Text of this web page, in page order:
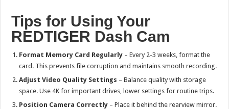
Tips for Using Your
REDTIGER Dash Cam
Format Memory Card Regularly – Every 2-3 weeks, format the
card. This prevents file corruption and maintains smooth recording.
Adjust Video Quality Settings – Balance quality with storage
space. Use 4K for important drives, lower settings for routine trips.
Position Camera Correctly – Place it behind the rearview mirror.